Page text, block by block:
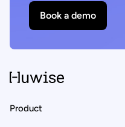
Book a demo
Product